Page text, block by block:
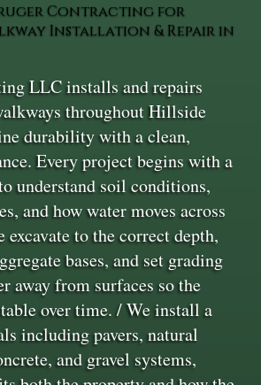
Contracting for
Installation & Repair in
LLC installs and repairs
throughout Hillside
durability with a clean,
Every project begins with a
understand soil conditions,
and how water moves across
excavate to the correct depth,
bases, and set grading
away from surfaces so the
over time. / We install a
including pavers, natural
and gravel systems,